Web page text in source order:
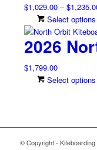
$1,029.00 – $
Select options
2026
$1,799.00
Select options
© Copyright -